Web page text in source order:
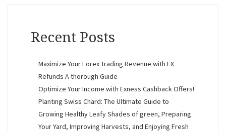
Recent Posts
Maximize Your Forex Trading Revenue with FX
Refunds A thorough Guide
Optimize Your Income with Exness Cashback Offers!
Planting Swiss Chard: The Ultimate Guide to
Growing Healthy Leafy Shades of green, Preparing
Your Yard, Improving Harvests, and Enjoying Fresh